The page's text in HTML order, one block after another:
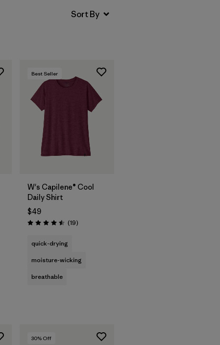
Best Seller
W's Capilene® Cool
Daily Shirt
$49
Rating: 4.5 / 5 (19Reviews
)
quick-drying
moisture-wicking
breathable
30% Off